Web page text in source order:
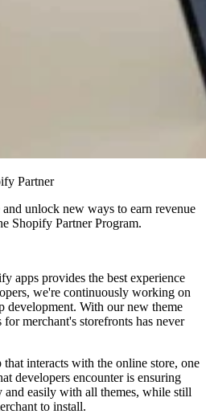
Partner
unlock new ways to earn revenue
Shopify Partner Program.
apps provides the best experience
we're continuously working on
development. With our new theme
merchant's storefronts has never
interacts with the online store, one
developers encounter is ensuring
and easily with all themes, while still
to install.